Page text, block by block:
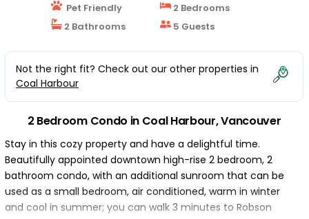
Pet Friendly
2 Bedrooms
2 Bathrooms
5 Guests
Not the right fit? Check out our other properties in
Coal Harbour
2 Bedroom Condo in Coal Harbour, Vancouver
Stay in this cozy property and have a delightful time.
Beautifully appointed downtown high-rise 2 bedroom, 2
bathroom condo, with an additional sunroom that can be
used as a small bedroom, air conditioned, warm in winter
and cool in summer; you can walk 3 minutes to Robson